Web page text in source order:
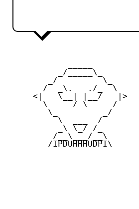
          _/_____\_
        _/         \_
       /  _\.   ./_  \
     <|   \__| |__/   |>
       \     / \     /
        \_         _/
          \  ___  /
          _\ \_/ /_
         /__\___/__\
        /IPDUHHHUDPI\